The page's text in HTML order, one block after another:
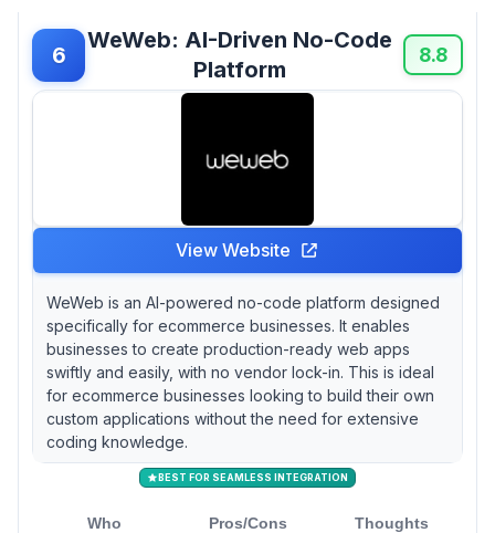
6
WeWeb: AI-Driven No-Code
Platform
8.8
View Website
WeWeb is an AI-powered no-code platform designed
specifically for ecommerce businesses. It enables
businesses to create production-ready web apps
swiftly and easily, with no vendor lock-in. This is ideal
for ecommerce businesses looking to build their own
custom applications without the need for extensive
coding knowledge.
BEST FOR SEAMLESS INTEGRATION
Who Pros/Cons Thoughts